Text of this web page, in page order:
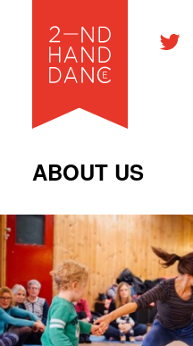
ABOUT US